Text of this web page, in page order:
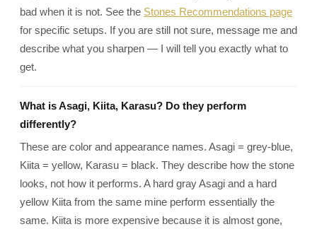
bad when it is not. See the Stones Recommendations page
for specific setups. If you are still not sure, message me and
describe what you sharpen — I will tell you exactly what to
get.
What is Asagi, Kiita, Karasu? Do they perform
differently?
These are color and appearance names. Asagi = grey-blue,
Kiita = yellow, Karasu = black. They describe how the stone
looks, not how it performs. A hard gray Asagi and a hard
yellow Kiita from the same mine perform essentially the
same. Kiita is more expensive because it is almost gone,